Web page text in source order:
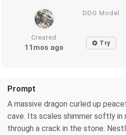
DDG Model
Created
11mos ago Try
Prompt
A massive dragon curled up
cave. Its scales shimmer softly in
through a crack in the stone.